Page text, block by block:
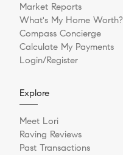
Market Reports
What's My Home Worth?
Compass Concierge
Calculate My Payments
Login/Register
Explore
Meet Lori
Raving Reviews
Past Transactions